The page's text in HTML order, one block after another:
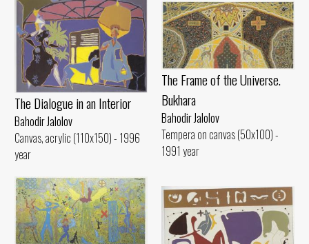
The Dialogue in an Interior
Bahodir Jalolov
Canvas, acrylic (110x150) - 1996
year
The Frame of the Universe.
Bukhara
Bahodir Jalolov
Tempera on canvas (50x100) -
1991 year